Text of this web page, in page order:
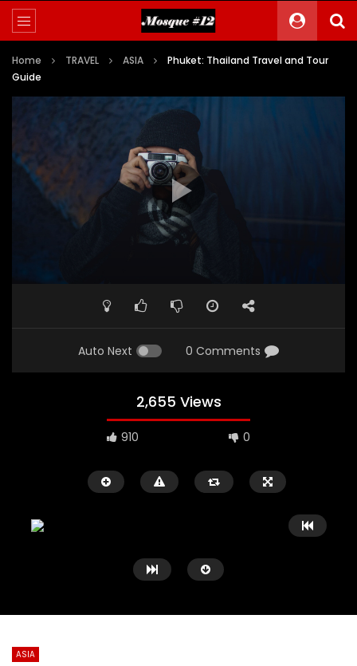
Home TRAVEL ASIA
Phuket: Thailand Travel and Tour
Guide
Auto Next 0 Comments
2,655 Views
910 0
ASIA